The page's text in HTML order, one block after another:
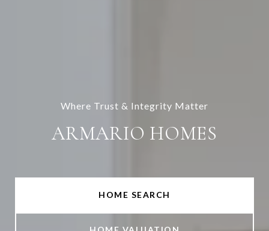
Where Trust & Integrity Matter
ARMARIO HOMES
HOME SEARCH